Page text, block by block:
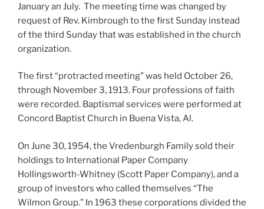
January an July. The meeting time was changed by
request of Rev. Kimbrough to the first Sunday instead
of the third Sunday that was established in the church
organization.
The first “protracted meeting” was held October 26,
through November 3, 1913. Four professions of faith
were recorded. Baptismal services were performed at
Concord Baptist Church in Buena Vista, Al.
On June 30, 1954, the Vredenburgh Family sold their
holdings to International Paper Company
Hollingsworth-Whitney (Scott Paper Company), and a
group of investors who called themselves “The
Wilmon Group.” In 1963 these corporations divided the